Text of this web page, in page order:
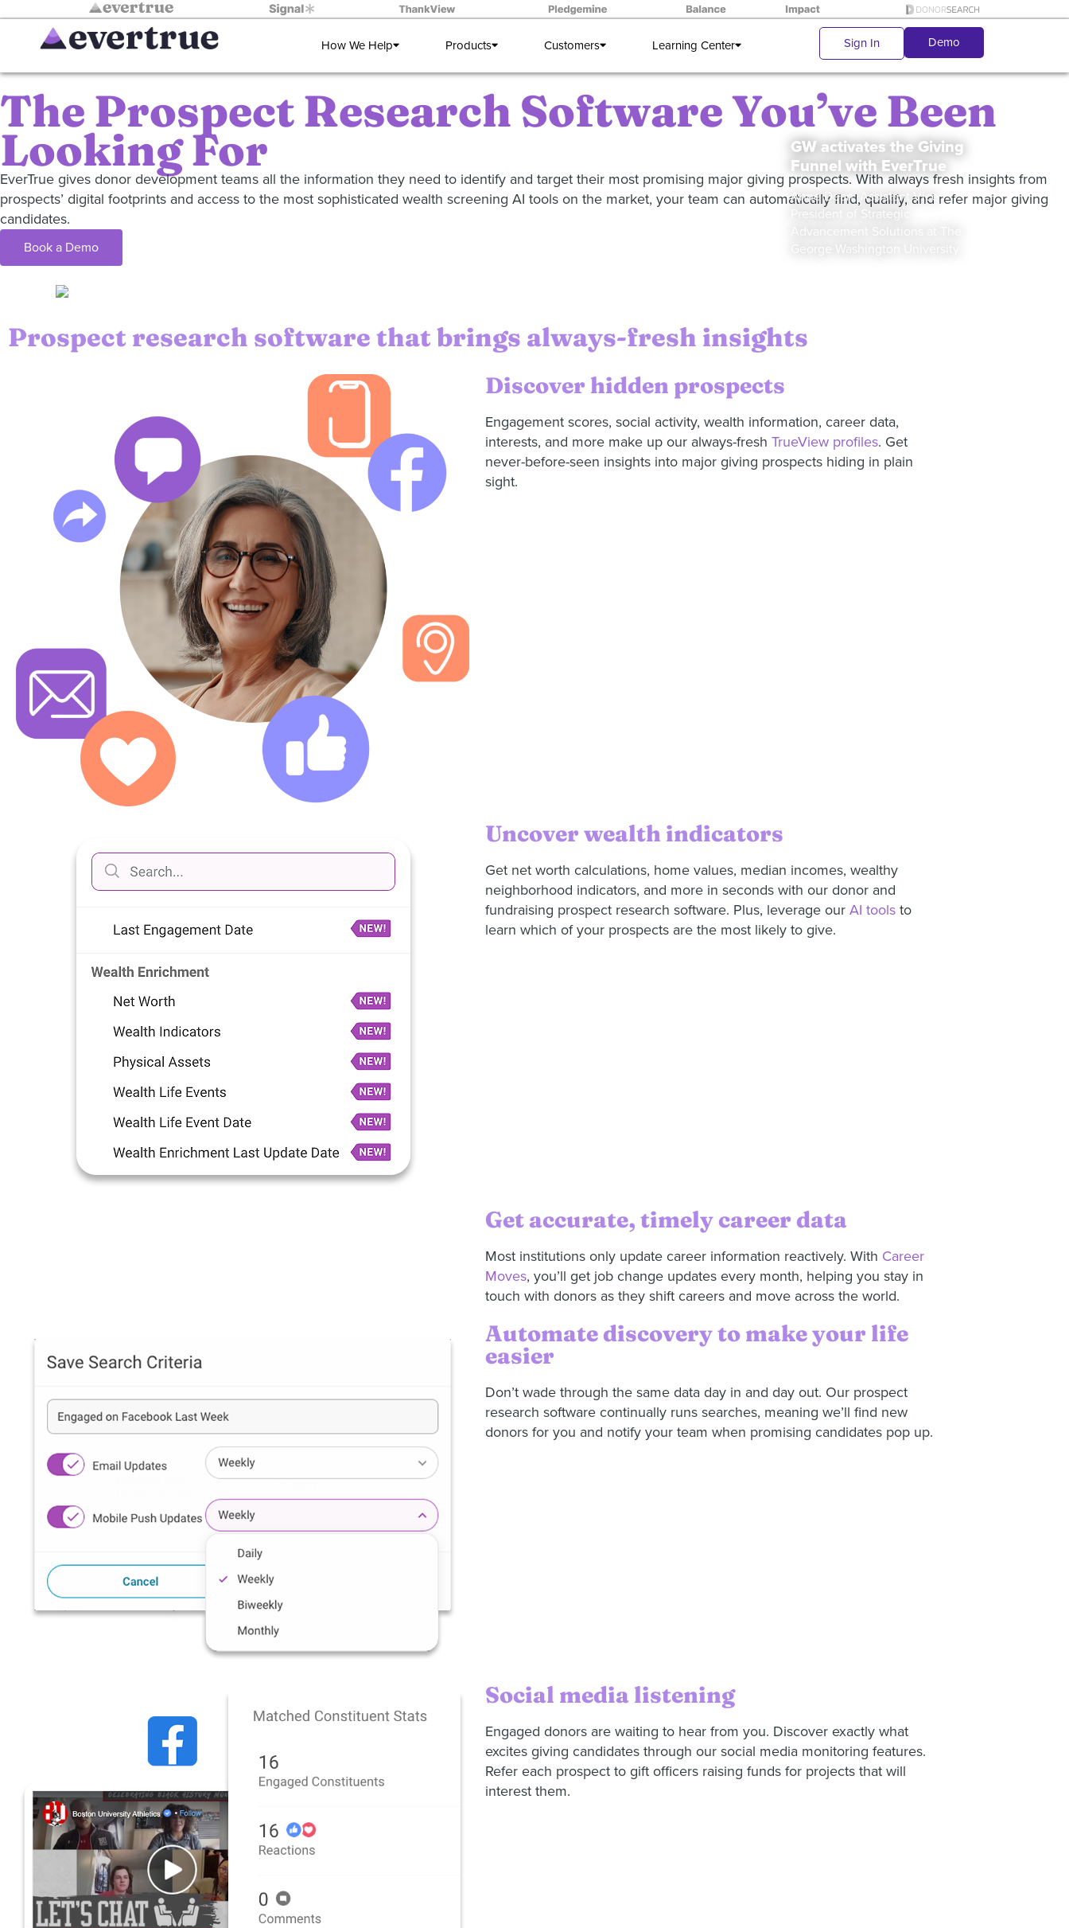
How We Help Products Customers Learning Center Sign In Demo
The Prospect Research Software You’ve Been
Looking For
EverTrue gives donor development teams all the information they need to identify and target their most promising major giving prospects. With always fresh insights from
prospects’ digital footprints and access to the most sophisticated wealth screening AI tools on the market, your team can automatically find, qualify, and refer major giving
candidates.
Book a Demo
GW activates the Giving
Funnel with EverTrue
Anne Dean, Assistant Vice
President of Strategic
Advancement Solutions at The
George Washington University
Prospect research software that brings always-fresh insights
Discover hidden prospects
Engagement scores, social activity, wealth information, career data,
interests, and more make up our always-fresh TrueView profiles. Get
never-before-seen insights into major giving prospects hiding in plain
sight.
Uncover wealth indicators
Get net worth calculations, home values, median incomes, wealthy
neighborhood indicators, and more in seconds with our donor and
fundraising prospect research software. Plus, leverage our AI tools to
learn which of your prospects are the most likely to give.
Get accurate, timely career data
Most institutions only update career information reactively. With Career
Moves, you’ll get job change updates every month, helping you stay in
touch with donors as they shift careers and move across the world.
Automate discovery to make your life
easier
Don’t wade through the same data day in and day out. Our prospect
research software continually runs searches, meaning we’ll find new
donors for you and notify your team when promising candidates pop up.
Social media listening
Engaged donors are waiting to hear from you. Discover exactly what
excites giving candidates through our social media monitoring features.
Refer each prospect to gift officers raising funds for projects that will
interest them.